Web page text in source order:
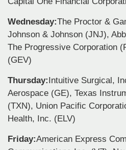
Wednesday:The Proctor &
Johnson & Johnson (JNJ),
The Progressive Corporation
(GEV)
Thursday:Intuitive Surgical,
Aerospace (GE), Texas
(TXN), Union Pacific
Health, Inc. (ELV)
Friday:American Express